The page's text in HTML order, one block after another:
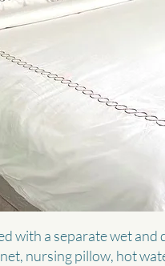
with a separate wet
nursing pillow, hot